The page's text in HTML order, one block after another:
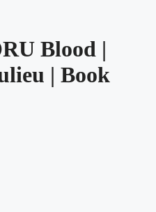
Blood |
| Book